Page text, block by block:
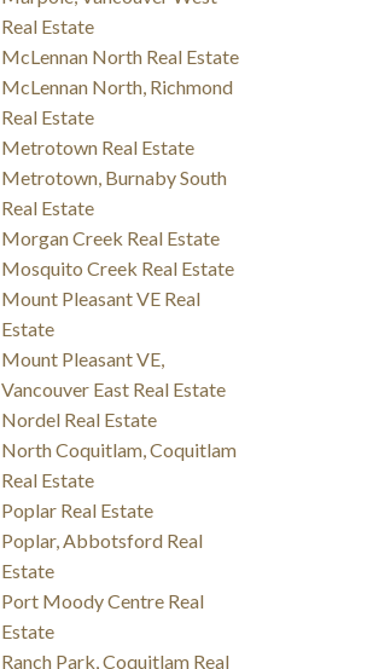
Real Estate
McLennan North Real Estate
McLennan North, Richmond
Real Estate
Metrotown Real Estate
Metrotown, Burnaby South
Real Estate
Morgan Creek Real Estate
Mosquito Creek Real Estate
Mount Pleasant VE Real
Estate
Mount Pleasant VE,
Vancouver East Real Estate
Nordel Real Estate
North Coquitlam, Coquitlam
Real Estate
Poplar Real Estate
Poplar, Abbotsford Real
Estate
Port Moody Centre Real
Estate
Ranch Park, Coquitlam Real